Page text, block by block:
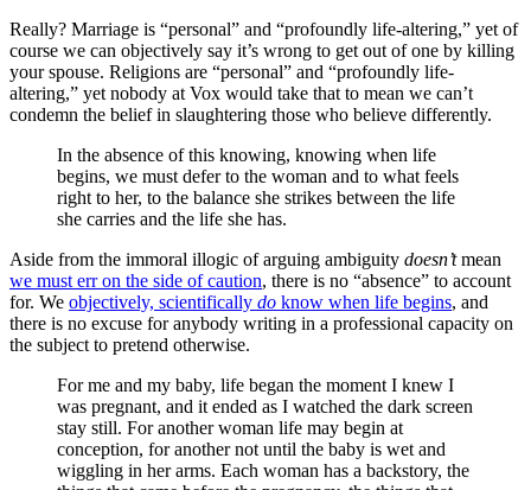
Really? Marriage is “personal” and “profoundly life-altering,” yet of
course we can objectively say it’s wrong to get out of one by killing
your spouse. Religions are “personal” and “profoundly life-
altering,” yet nobody at Vox would take that to mean we can’t
condemn the belief in slaughtering those who believe differently.
In the absence of this knowing, knowing when life
begins, we must defer to the woman and to what feels
right to her, to the balance she strikes between the life
she carries and the life she has.
Aside from the immoral illogic of arguing ambiguity doesn’tmean
we must err on the side of caution, there is no “absence” to account
for. We objectively, scientifically do know when life begins, and
there is no excuse for anybody writing in a professional capacity on
the subject to pretend otherwise.
For me and my baby, life began the moment I knew I
was pregnant, and it ended as I watched the dark screen
stay still. For another woman life may begin at
conception, for another not until the baby is wet and
wiggling in her arms. Each woman has a backstory, the